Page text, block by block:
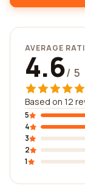
AVERAGE
4.6/ 5
Based on 12
5
4
3
2
1